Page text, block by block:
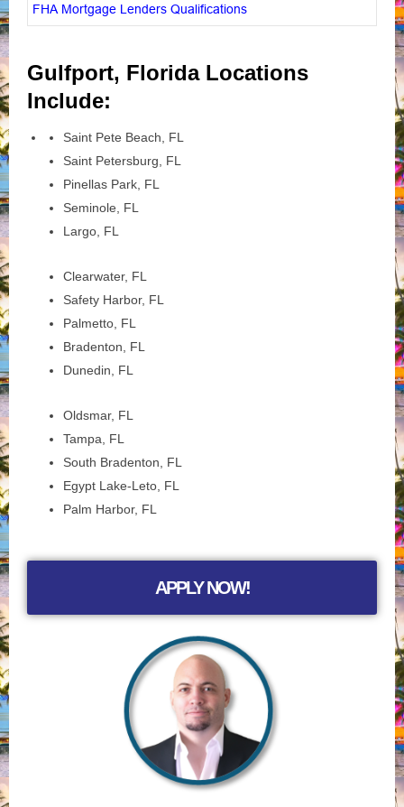
FHA Mortgage Lenders Qualifications
Gulfport, Florida Locations
Include:
Saint Pete Beach, FL
Saint Petersburg, FL
Pinellas Park, FL
Seminole, FL
Largo, FL
Clearwater, FL
Safety Harbor, FL
Palmetto, FL
Bradenton, FL
Dunedin, FL
Oldsmar, FL
Tampa, FL
South Bradenton, FL
Egypt Lake-Leto, FL
Palm Harbor, FL
APPLY NOW!